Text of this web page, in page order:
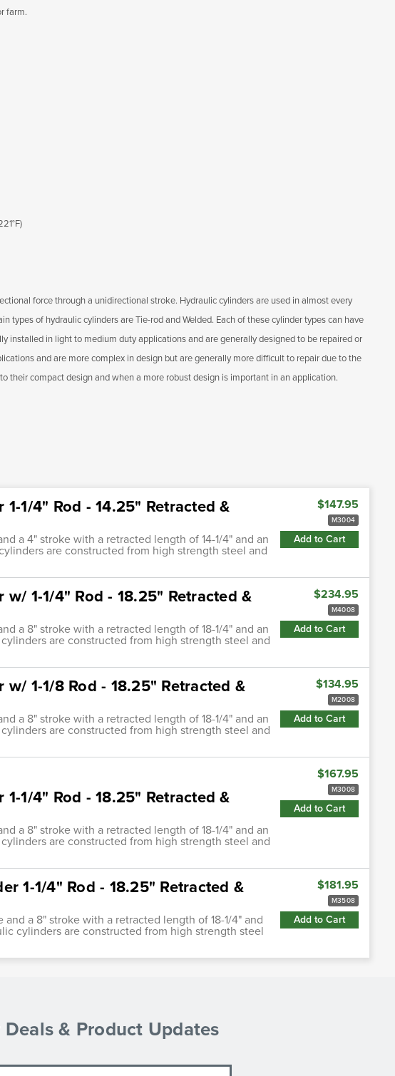
farm.
force through a unidirectional stroke. Hydraulic cylinders are used in almost every
types of hydraulic cylinders are Tie-rod and Welded. Each of these cylinder types can have
installed in light to medium duty applications and are generally designed to be repaired or
and are more complex in design but are generally more difficult to repair due to the
their compact design and when a more robust design is important in an application.
1/4" Rod - 14.25" Retracted &
a 4" stroke with a retracted length of 14-1/4" and an
are constructed from high strength steel and
$147.95
M3004
Add to Cart
1-1/4" Rod - 18.25" Retracted &
a 8" stroke with a retracted length of 18-1/4" and an
are constructed from high strength steel and
$234.95
M4008
Add to Cart
1-1/8 Rod - 18.25" Retracted &
a 8" stroke with a retracted length of 18-1/4" and an
are constructed from high strength steel and
$134.95
M2008
Add to Cart
1/4" Rod - 18.25" Retracted &
a 8" stroke with a retracted length of 18-1/4" and an
are constructed from high strength steel and
$167.95
M3008
Add to Cart
1-1/4" Rod - 18.25" Retracted &
a 8" stroke with a retracted length of 18-1/4" and
cylinders are constructed from high strength steel
$181.95
M3508
Add to Cart
& Product Updates